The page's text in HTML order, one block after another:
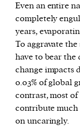
Even an entire
completely
years,
To aggravate
have to bear
change impacts
0.03% of global
contrast, most
contribute much
on uncaringly.